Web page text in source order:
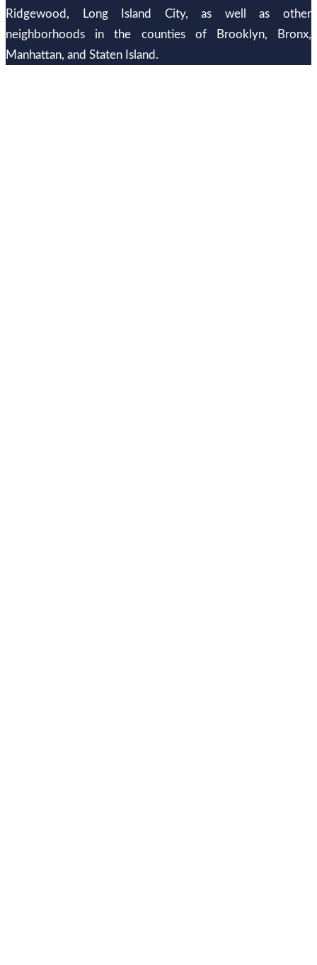
Ridgewood, Long Island City, as well as other
neighborhoods in the counties of Brooklyn, Bronx,
Manhattan, and Staten Island.